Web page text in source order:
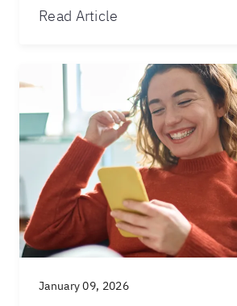
Read Article
January 09, 2026